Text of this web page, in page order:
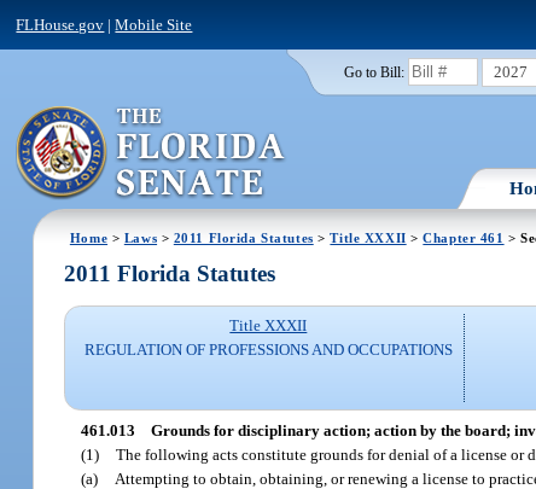
FLHouse.gov |Mobile Site
Go to Bill: 2027
Home > Laws > 2011 Florida Statutes >Title XXXII >Chapter 461 >
2011 Florida Statutes
Title XXXII
REGULATION OF PROFESSIONS AND OCCUPATIONS
461.013 Grounds for disciplinary action; action by the board;
(1) The following acts constitute grounds for denial of a license or
(a)
Attempting to obtain, obtaining, or renewing a license to